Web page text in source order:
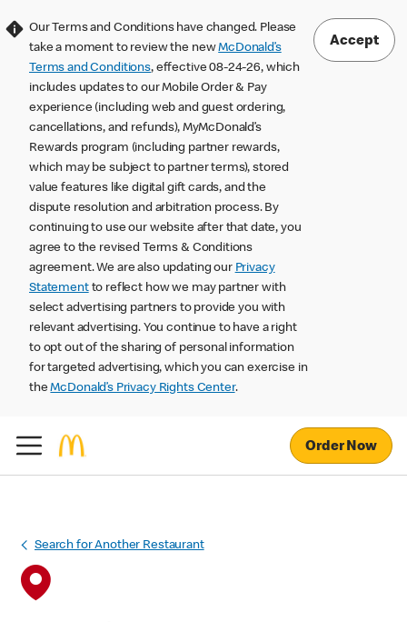
Our Terms and Conditions have changed. Please
take a moment to review the newMcDonald’s
Terms and Conditions, effective 08-24-26, which
includes updates to our Mobile Order & Pay
experience (including web and guest ordering,
cancellations, and refunds), MyMcDonald’s
Rewards program (including partner rewards,
which may be subject to partner terms), stored
value features like digital gift cards, and the
dispute resolution and arbitration process. By
continuing to use our website after that date, you
agree to the revised Terms & Conditions
agreement. We are also updating our Privacy
Statementto reflect how we may partner with
select advertising partners to provide you with
relevant advertising. You continue to have a right
to opt out of the sharing of personal information
for targeted advertising, which you can exercise in
theMcDonald’s Privacy Rights Center.
Accept
Order Now
Search for Another Restaurant